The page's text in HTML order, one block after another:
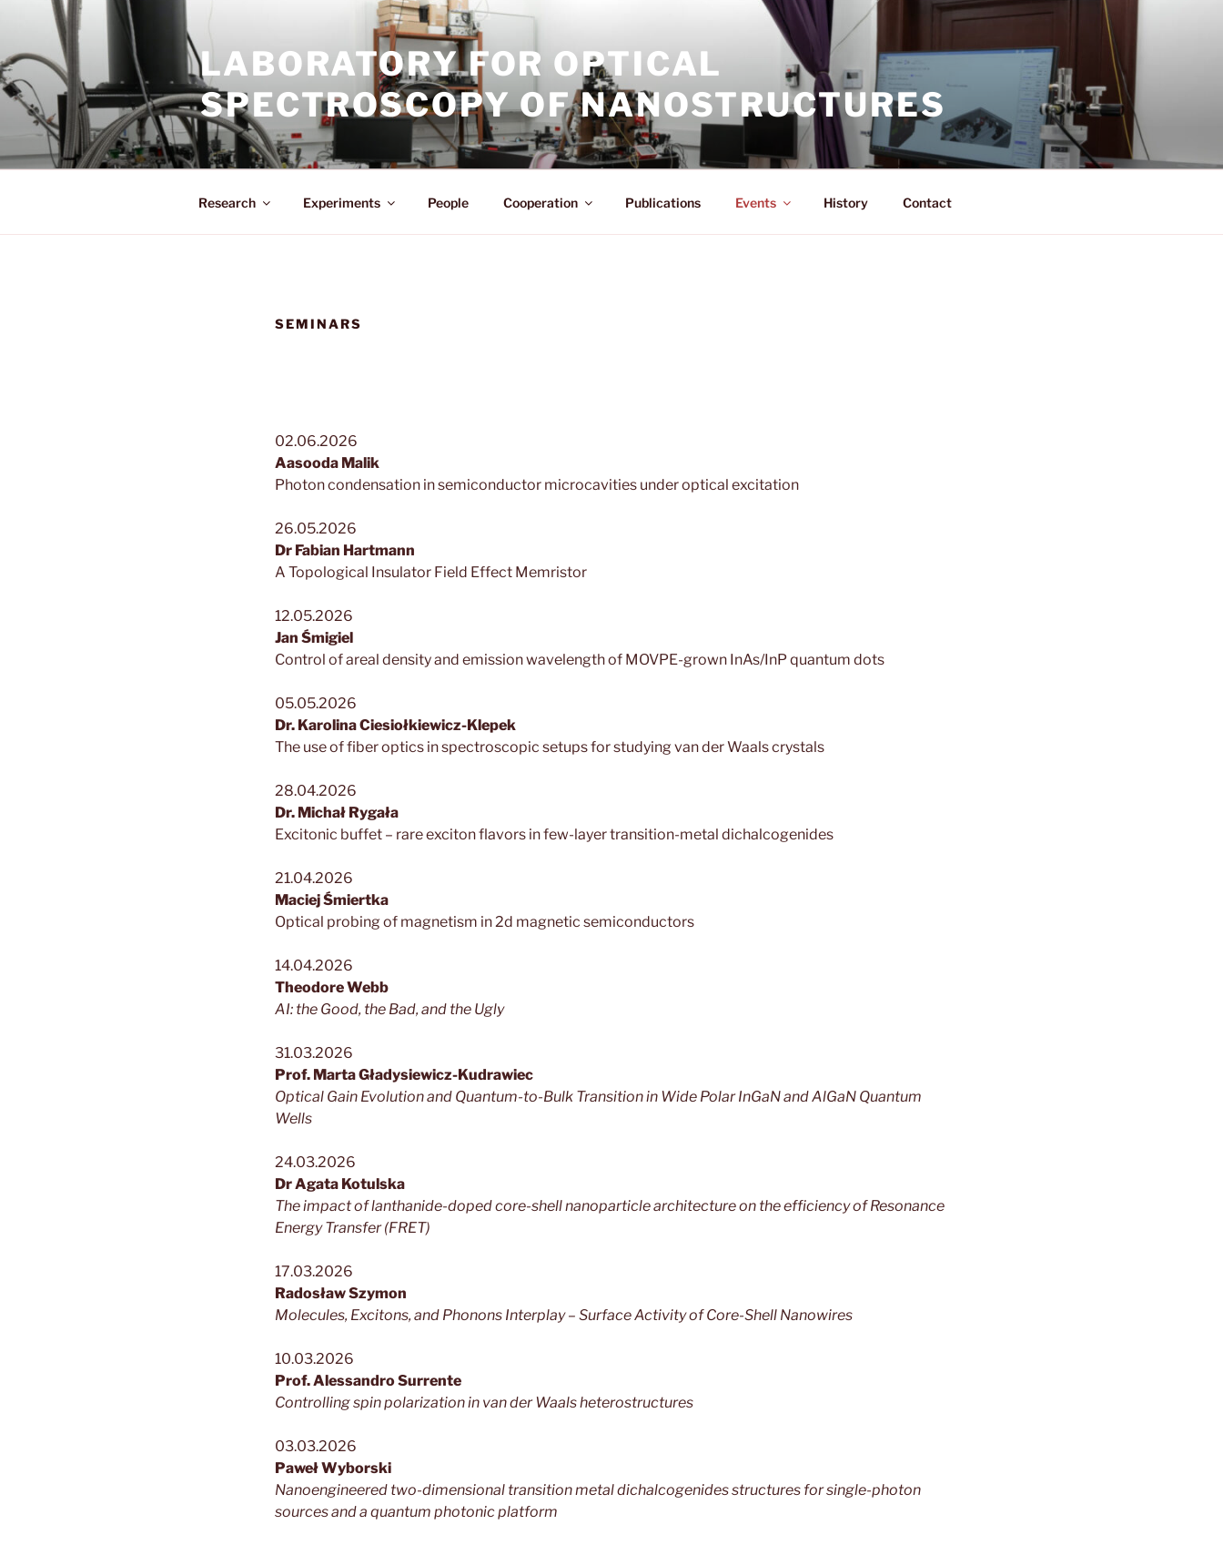
content
LABORATORY FOR OPTICAL
SPECTROSCOPY OF NANOSTRUCTURES
Research Experiments People Cooperation Publications Events History Contact
SEMINARS
02.06.2026
Aasooda Malik
Photon condensation in semiconductor microcavities under optical excitation
26.05.2026
Dr Fabian Hartmann
A Topological Insulator Field Effect Memristor
12.05.2026
Jan Śmigiel
Control of areal density and emission wavelength of MOVPE-grown InAs/InP quantum dots
05.05.2026
Dr. Karolina Ciesiołkiewicz-Klepek
The use of fiber optics in spectroscopic setups for studying van der Waals crystals
28.04.2026
Dr. Michał Rygała
Excitonic buffet – rare exciton flavors in few-layer transition-metal dichalcogenides
21.04.2026
Maciej Śmiertka
Optical probing of magnetism in 2d magnetic semiconductors
14.04.2026
Theodore Webb
AI: the Good, the Bad, and the Ugly
31.03.2026
Prof. Marta Gładysiewicz-Kudrawiec
Optical Gain Evolution and Quantum-to-Bulk Transition in Wide Polar InGaN and AlGaN Quantum
Wells
24.03.2026
Dr Agata Kotulska
The impact of lanthanide-doped core-shell nanoparticle architecture on the efficiency of Resonance
Energy Transfer (FRET)
17.03.2026
Radosław Szymon
Molecules, Excitons, and Phonons Interplay – Surface Activity of Core-Shell Nanowires
10.03.2026
Prof. Alessandro Surrente
Controlling spin polarization in van der Waals heterostructures
03.03.2026
Paweł Wyborski
Nanoengineered two-dimensional transition metal dichalcogenides structures for single-photon
sources and a quantum photonic platform